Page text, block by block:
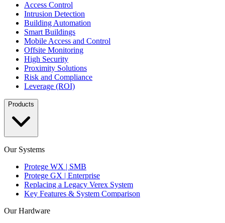
Access Control
Intrusion Detection
Building Automation
Smart Buildings
Mobile Access and Control
Offsite Monitoring
High Security
Proximity Solutions
Risk and Compliance
Leverage (ROI)
Products
Our Systems
Protege WX | SMB
Protege GX | Enterprise
Replacing a Legacy Verex System
Key Features & System Comparison
Our Hardware